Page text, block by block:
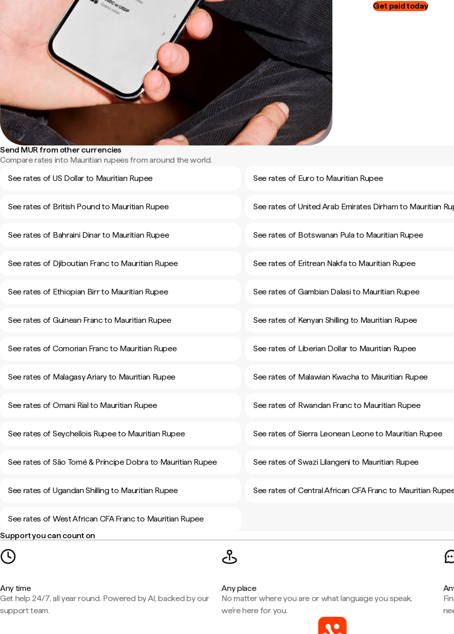
Get paid today
Send MUR from other currencies
Compare rates into Mauritian rupees from around the world.
See rates of US Dollar to Mauritian Rupee
See rates of Euro to Mauritian Rupee
See rates of British Pound to Mauritian Rupee See rates of United Arab Emirates Dirham to Mauritian
See rates of Bahraini Dinar to Mauritian Rupee See rates of Botswanan Pula to Mauritian Rupee
See rates of Djiboutian Franc to Mauritian Rupee See rates of Eritrean Nakfa to Mauritian Rupee
See rates of Ethiopian Birr to Mauritian Rupee See rates of Gambian Dalasi to Mauritian Rupee
See rates of Guinean Franc to Mauritian Rupee See rates of Kenyan Shilling to Mauritian Rupee
See rates of Comorian Franc to Mauritian Rupee See rates of Liberian Dollar to Mauritian Rupee
See rates of Malagasy Ariary to Mauritian Rupee See rates of Malawian Kwacha to Mauritian Rupee
See rates of Omani Rial to Mauritian Rupee See rates of Rwandan Franc to Mauritian Rupee
See rates of Seychellois Rupee to Mauritian Rupee See rates of Sierra Leonean Leone to Mauritian Rupee
See rates of São Tomé & Príncipe Dobra to Mauritian Rupee See rates of Swazi Lilangeni to Mauritian Rupee
See rates of Ugandan Shilling to Mauritian Rupee See rates of Central African CFA Franc to Mauritian
See rates of West African CFA Franc to Mauritian Rupee
Support you can count on
Any time
Get help 24/7, all year round. Powered by AI, backed by our
support team.
Any place
No matter where you are or what language you speak,
we're here for you.